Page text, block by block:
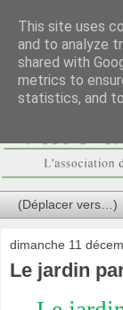
dimanche 11
Le jardin
This site uses
and to analyze
shared with
metrics to
statistics, and